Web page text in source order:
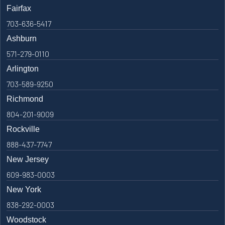
Fairfax
703-636-5417
Ashburn
571-279-0110
Arlington
703-589-9250
Richmond
804-201-9009
Rockville
888-437-7747
New Jersey
609-983-0003
New York
838-292-0003
Woodstock